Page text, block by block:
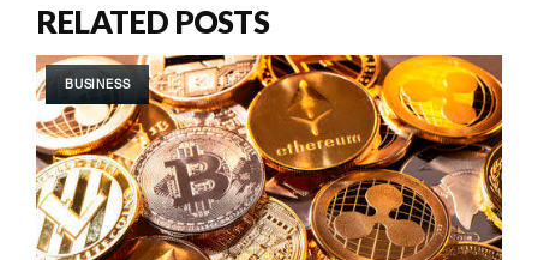
RELATED POSTS
BUSINESS